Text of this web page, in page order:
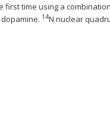
time using a
14N nuclear